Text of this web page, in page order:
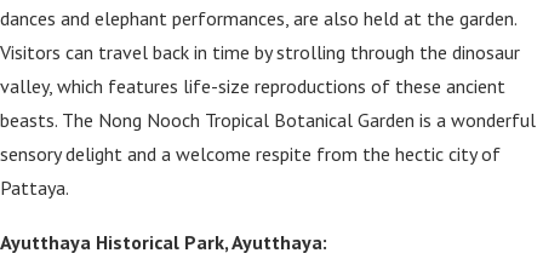
dances and elephant performances, are also held at the garden.
Visitors can travel back in time by strolling through the dinosaur
valley, which features life-size reproductions of these ancient
beasts. The Nong Nooch Tropical Botanical Garden is a wonderful
sensory delight and a welcome respite from the hectic city of
Pattaya.
Ayutthaya Historical Park, Ayutthaya: